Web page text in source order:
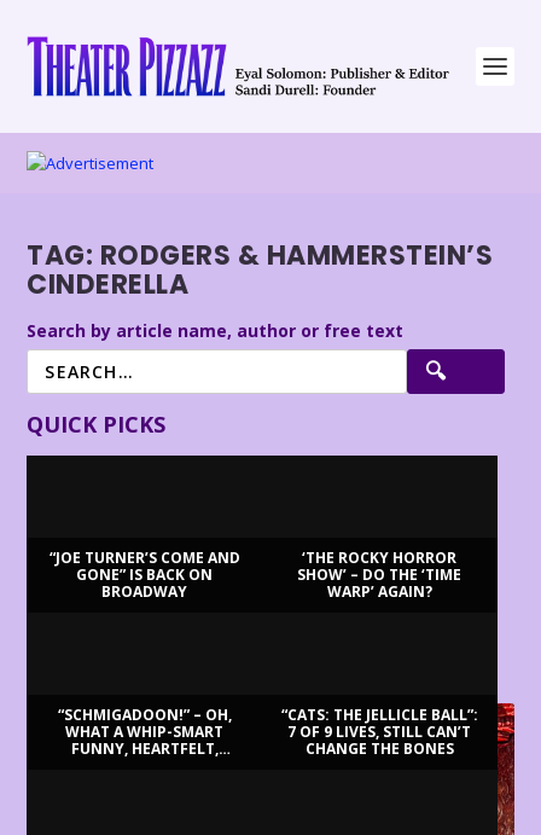
TAG: RODGERS & HAMMERSTEIN’S
CINDERELLA
Search by article name, author or free text
QUICK PICKS
“JOE TURNER’S COME AND
GONE” IS BACK ON
BROADWAY
‘THE ROCKY HORROR
SHOW’ – DO THE ‘TIME
WARP’ AGAIN?
“SCHMIGADOON!” – OH,
WHAT A WHIP-SMART
FUNNY, HEARTFELT,
“CATS: THE JELLICLE BALL”:
7 OF 9 LIVES, STILL CAN’T
CHANGE THE BONES